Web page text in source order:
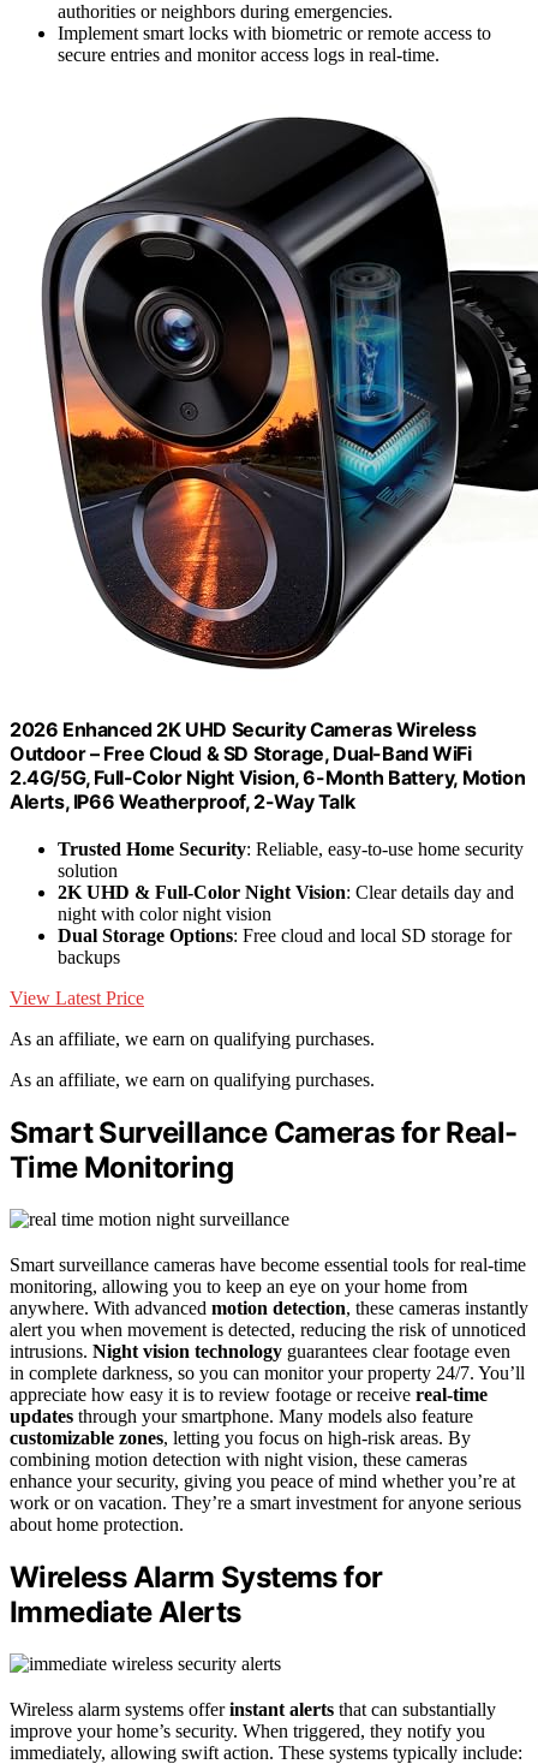
authorities or neighbors during emergencies.
Implement smart locks with biometric or remote access to
secure entries and monitor access logs in real-time.
2026 Enhanced 2K UHD Security Cameras Wireless
Outdoor – Free Cloud & SD Storage, Dual-Band WiFi
2.4G/5G, Full-Color Night Vision, 6-Month Battery, Motion
Alerts, IP66 Weatherproof, 2-Way Talk
Trusted Home Security: Reliable, easy-to-use home security
solution
2K UHD & Full-Color Night Vision: Clear details day and
night with color night vision
Dual Storage Options: Free cloud and local SD storage for
backups
View Latest Price
As an affiliate, we earn on qualifying purchases.
As an affiliate, we earn on qualifying purchases.
Smart Surveillance Cameras for Real-
Time Monitoring
Smart surveillance cameras have become essential tools for real-time
monitoring, allowing you to keep an eye on your home from
anywhere. With advanced motion detection, these cameras instantly
alert you when movement is detected, reducing the risk of unnoticed
intrusions. Night vision technology guarantees clear footage even
in complete darkness, so you can monitor your property 24/7. You’ll
appreciate how easy it is to review footage or receive real-time
updates through your smartphone. Many models also feature
customizable zones, letting you focus on high-risk areas. By
combining motion detection with night vision, these cameras
enhance your security, giving you peace of mind whether you’re at
work or on vacation. They’re a smart investment for anyone serious
about home protection.
Wireless Alarm Systems for
Immediate Alerts
Wireless alarm systems offerinstant alerts that can substantially
improve your home’s security. When triggered, they notify you
immediately, allowing swift action. These systems typically include: